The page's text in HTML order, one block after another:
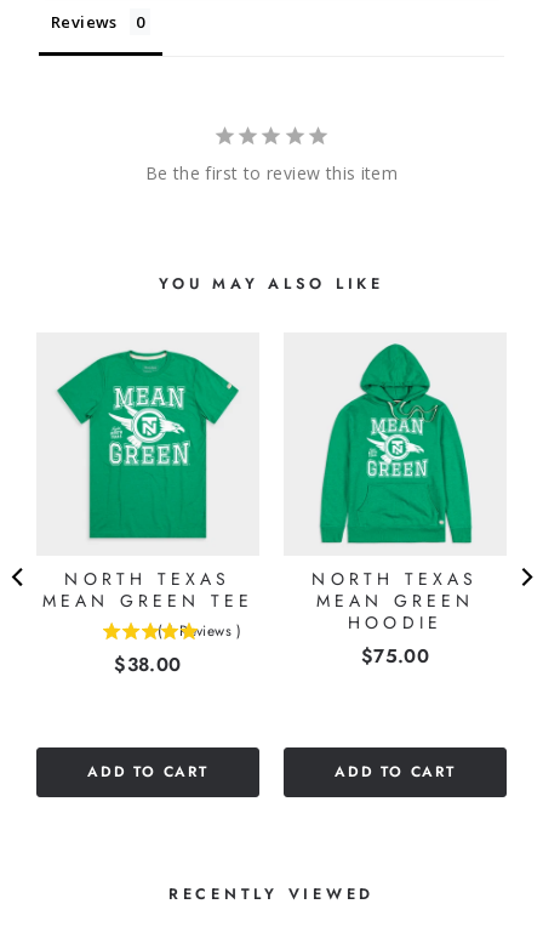
Reviews
Be the first to review this item
YOU MAY ALSO LIKE
NORTH TEXAS
MEAN GREEN TEE
( 1 Reviews )
Price
$38.00
ADD TO CART
NORTH TEXAS
MEAN GREEN
HOODIE
Price
$75.00
ADD TO CART
RECENTLY VIEWED